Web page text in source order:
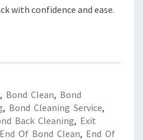
with confidence and ease.
, Bond Clean, Bond
, Bond Cleaning Service,
Back Cleaning, Exit
End Of Bond Clean, End Of